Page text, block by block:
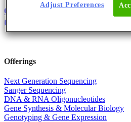
Oncompass – Navigate
therapy
Offerings
Next Generation Sequencing
Sanger Sequencing
DNA & RNA Oligonucleotides
Gene Synthesis & Molecular Biology
Genotyping & Gene Expression
Adjust Preferences